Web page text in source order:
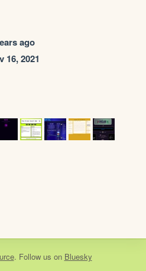
ago
16, 2021
. Follow us on Bluesky